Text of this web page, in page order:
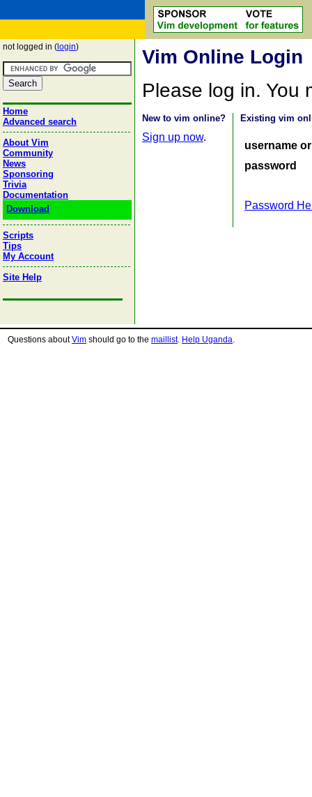
not logged in ( login)
Home
Advanced search
About Vim
Community
News
Sponsoring
Trivia
Documentation
Download
Scripts
Tips
My Account
Site Help
Vim Online Login
Please log in. You
New to vim online?
Sign up now.
Existing vim
username
password
Password
Questions aboutVim should go to the maillist. Help Uganda.